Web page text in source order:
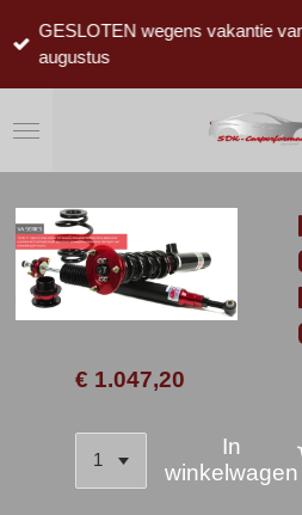
direct
hoofdinhoud
GESLOTEN wegens vakantie
augustus
€ 1.047,20
In
winkelwagen